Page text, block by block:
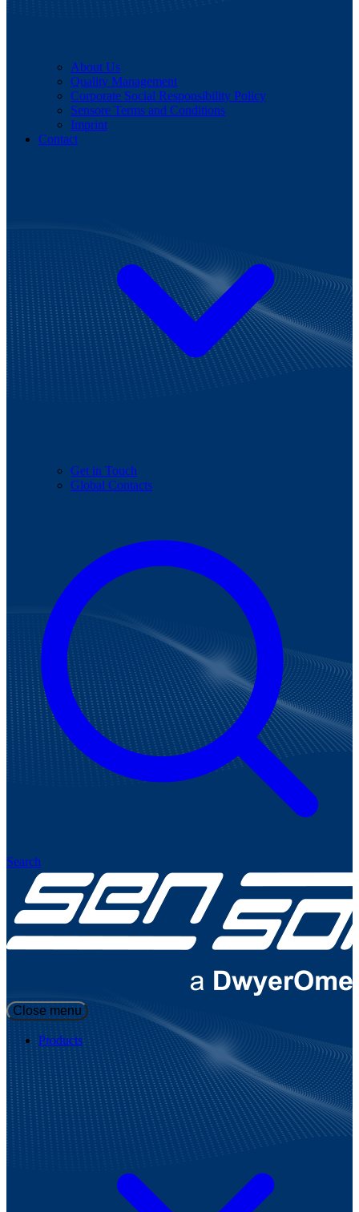
About Us
Quality Management
Corporate Social Responsibility Policy
Sensore Terms and Conditions
Imprint
Contact
Get in Touch
Global Contacts
Search
Close menu
Products